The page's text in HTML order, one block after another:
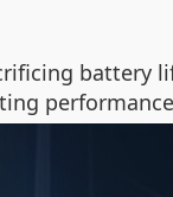
battery